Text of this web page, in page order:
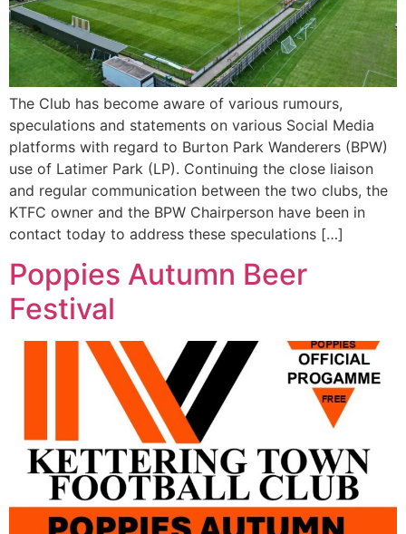
The Club has become aware of various rumours,
speculations and statements on various Social Media
platforms with regard to Burton Park Wanderers (BPW)
use of Latimer Park (LP). Continuing the close liaison
and regular communication between the two clubs, the
KTFC owner and the BPW Chairperson have been in
contact today to address these speculations […]
Poppies Autumn Beer
Festival